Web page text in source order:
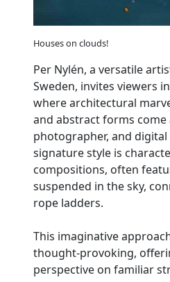
Houses on clouds!
Per Nylén, a versatile
Sweden, invites viewers
where architectural
and abstract forms come
photographer, and
signature style is
compositions, often
suspended in the sky,
rope ladders.
This imaginative
thought-provoking,
perspective on familiar